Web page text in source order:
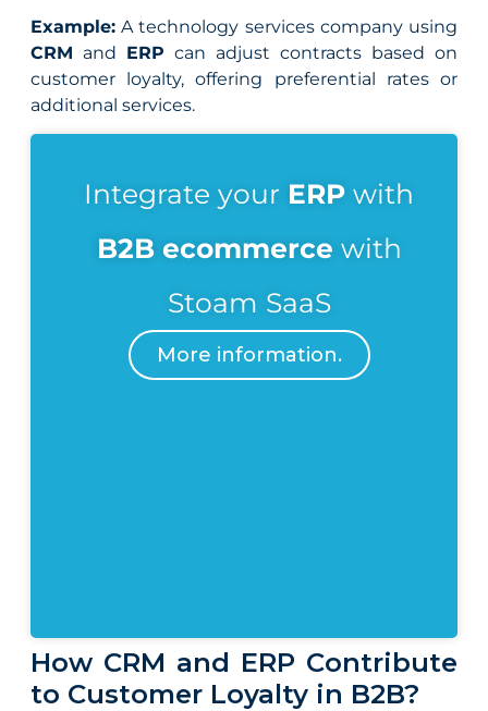
Example: A technology services company using
CRM and ERP can adjust contracts based on
customer loyalty, offering preferential rates or
additional services.
Integrate your ERP with
B2B ecommerce with
Stoam SaaS
More information.
How CRM and ERP Contribute
to Customer Loyalty in B2B?